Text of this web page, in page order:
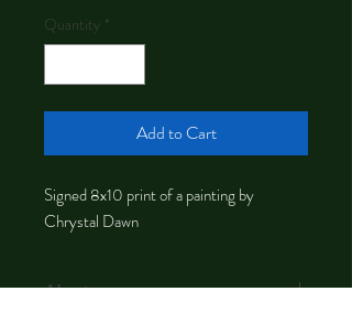
Quantity *
Add to Cart
Signed 8x10 print of a painting by
Chrystal Dawn
About